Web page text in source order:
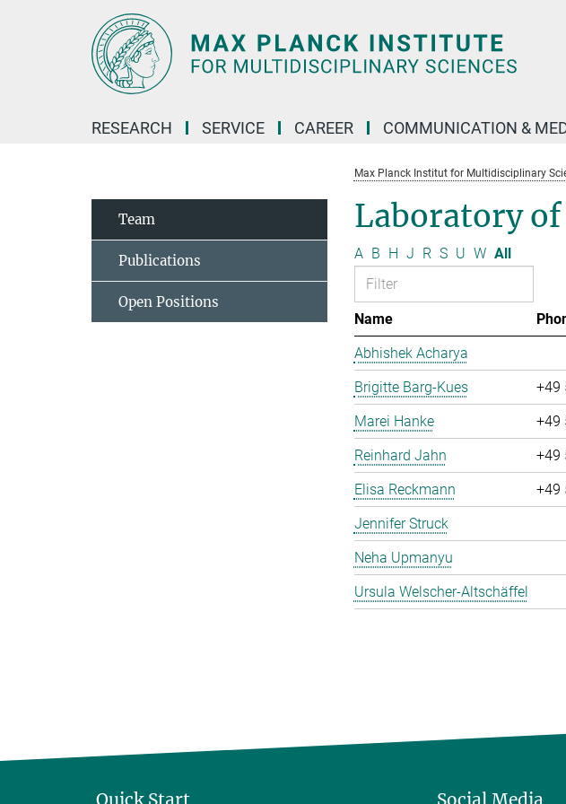
RESEARCH SERVICE CAREER COMMUNICATION &
Max Planck Institut for Multidisciplinary
Laboratory
A B H J R S U W All
Name
Abhishek Acharya
Brigitte Barg-Kues
+49
Marei Hanke
+49
Reinhard Jahn
+49
Elisa Reckmann
+49
Jennifer Struck
Neha Upmanyu
Ursula Welscher-Altschäffel
Team
Publications
Open Positions
Quick Start Social Media